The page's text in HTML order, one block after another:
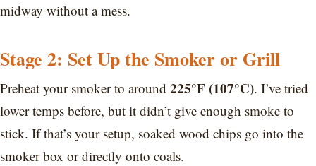
midway without a mess.
Stage 2: Set Up the Smoker or Grill
Preheat your smoker to around 225°F (107°C). I’ve tried
lower temps before, but it didn’t give enough smoke to
stick. If that’s your setup, soaked wood chips go into the
smoker box or directly onto coals.